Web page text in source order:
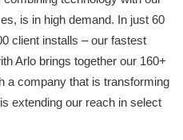
is in high demand. In just 60
client installs – our fastest
Arlo brings together our 160+
a company that is transforming
extending our reach in select